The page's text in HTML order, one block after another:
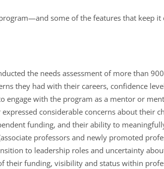
some of the features that keep it
the needs assessment of more than
they had with their careers, confidence
engage with the program as a mentor or
considerable concerns about their
funding, and their ability to
professors and newly promoted
to leadership roles and uncertainty
their funding, visibility and status within